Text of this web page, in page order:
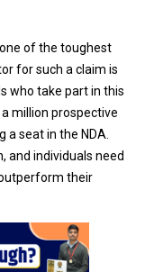
of the toughest
for such a claim is
who take part in this
million prospective
seat in the NDA.
and individuals need
their